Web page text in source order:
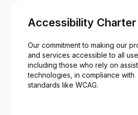
Accessibility Charter
Our commitment to making our
and services accessible to all
including those who rely on
technologies, in compliance with
standards like WCAG.